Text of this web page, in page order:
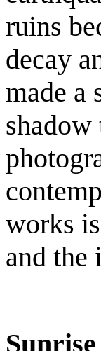
ruins
decay
made a
works
and the